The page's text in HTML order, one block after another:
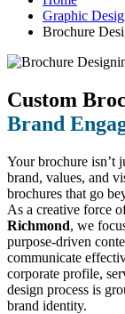
Graphic
Brochure
Custom
Brand
Your brochure isn’t
brand, values, and
brochures that go
As a creative force
Richmond, we
purpose-driven
communicate
corporate profile,
design process is
brand identity.